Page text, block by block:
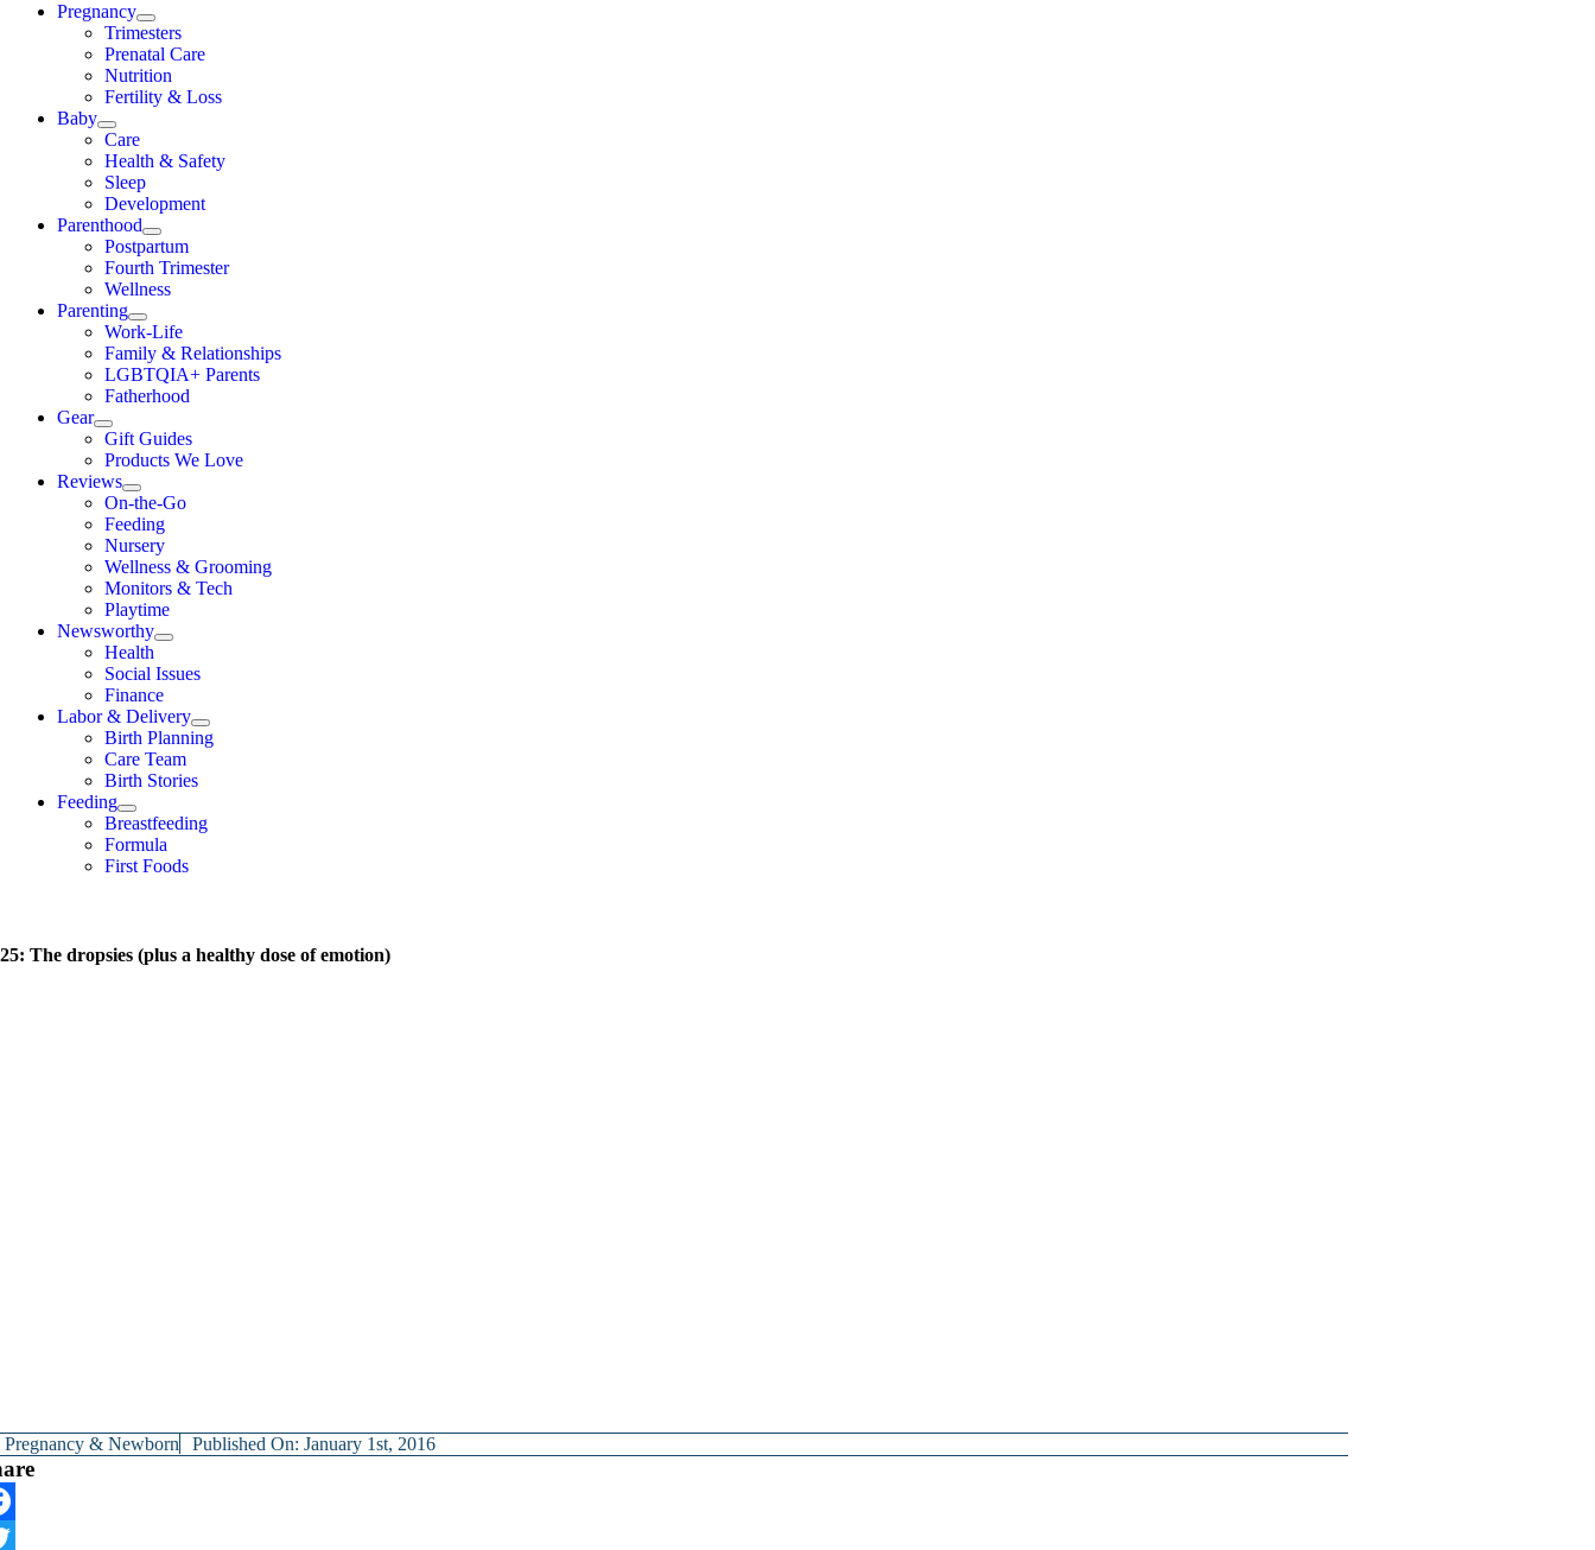
Pregnancy
Trimesters
Prenatal Care
Nutrition
Fertility & Loss
Baby
Care
Health & Safety
Sleep
Development
Parenthood
Postpartum
Fourth Trimester
Wellness
Parenting
Work-Life
Family & Relationships
LGBTQIA+ Parents
Fatherhood
Gear
Gift Guides
Products We Love
Reviews
On-the-Go
Feeding
Nursery
Wellness & Grooming
Monitors & Tech
Playtime
Newsworthy
Health
Social Issues
Finance
Labor & Delivery
Birth Planning
Care Team
Birth Stories
Feeding
Breastfeeding
Formula
First Foods
The dropsies (plus a healthy dose of emotion)
Pregnancy & Newborn Published On: January 1st, 2016